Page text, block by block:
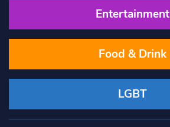
Entertainment
Food & Drink
LGBT